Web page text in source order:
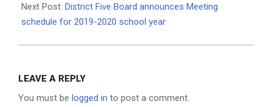
Next Post: District Five Board announces Meeting
schedule for 2019-2020 school year
LEAVE A REPLY
You must be logged in to post a comment.